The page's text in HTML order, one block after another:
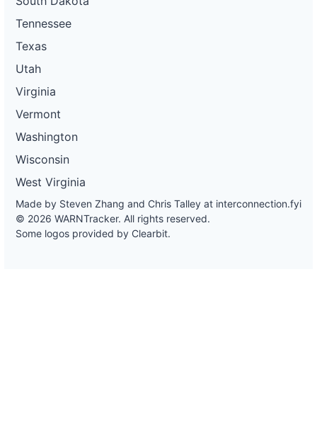
Tennessee
Texas
Utah
Virginia
Vermont
Washington
Wisconsin
West Virginia
Made by Steven Zhang and Chris Talley at interconnection.fyi
© 2026 WARNTracker. All rights reserved.
Some logos provided by Clearbit.